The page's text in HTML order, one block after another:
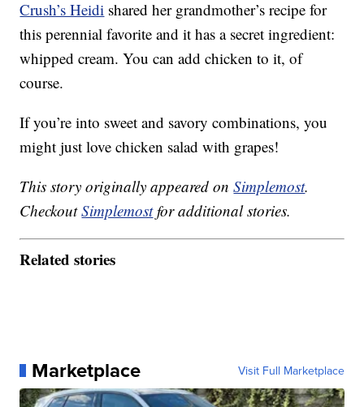
Crush’s Heidi shared her grandmother’s recipe for
this perennial favorite and it has a secret ingredient:
whipped cream. You can add chicken to it, of
course.
If you’re into sweet and savory combinations, you
might just love chicken salad with grapes!
This story originally appeared onSimplemost.
CheckoutSimplemostfor additional stories.
Related stories
Marketplace Visit Full Marketplace